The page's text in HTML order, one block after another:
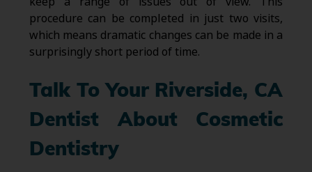
procedure can be completed in just two visits,
which means dramatic changes can be made in a
surprisingly short period of time.
Talk To Your Riverside, CA
Dentist About Cosmetic
Dentistry